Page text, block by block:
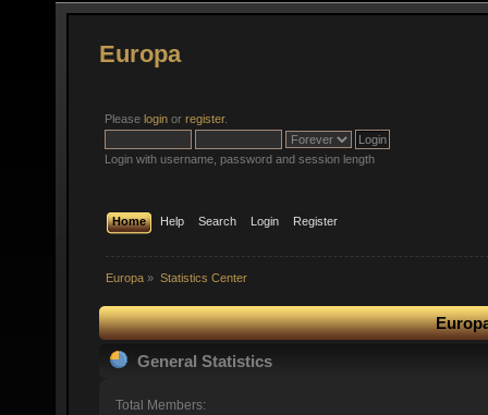
Europa
Please login or register.
Login with username, password and session length
Home Help Search Login Register
Europa » Statistics Center
General Statistics
Total Members: